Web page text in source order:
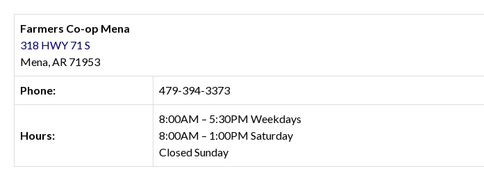
Farmers Co-op Mena
318 HWY 71 S
Mena, AR 71953
Phone: 479-394-3373
Hours:
8:00AM – 5:30PM Weekdays
8:00AM – 1:00PM Saturday
Closed Sunday